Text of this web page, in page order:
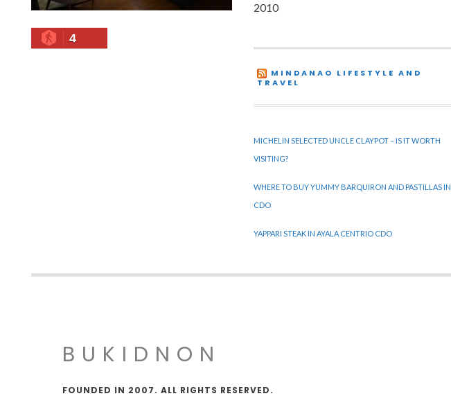
4
2010
MINDANAO LIFESTYLE AND
TRAVEL
MICHELIN SELECTED UNCLE CLAYPOT – IS IT WORTH
VISITING?
WHERE TO BUY YUMMY BARQUIRON AND PASTILLAS IN
CDO
YAPPARI STEAK IN AYALA CENTRIO CDO
BUKIDNON
FOUNDED IN 2007. ALL RIGHTS RESERVED.